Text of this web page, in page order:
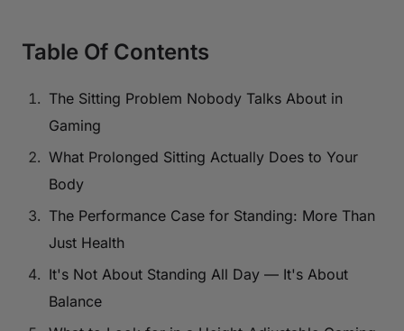
Table Of Contents
The Sitting Problem Nobody Talks About in
Gaming
What Prolonged Sitting Actually Does to Your
Body
The Performance Case for Standing: More Than
Just Health
It's Not About Standing All Day — It's About
Balance